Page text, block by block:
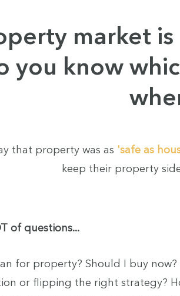
market is
you know
that property was as 'safe as
keep their property
of questions...
for property? Should I buy now?
or flipping the right strategy?